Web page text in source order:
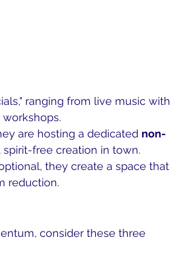
ranging from live music with
are hosting a dedicated non-
free creation in town.
they create a space that
reduction.
consider these three